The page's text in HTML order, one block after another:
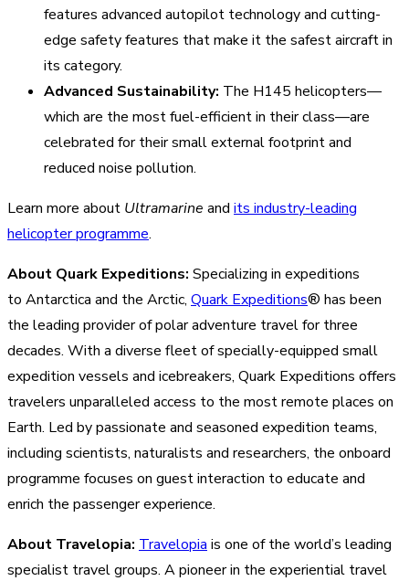
features advanced autopilot technology and cutting-
edge safety features that make it the safest aircraft in
its category.
Advanced Sustainability: The H145 helicopters—
which are the most fuel-efficient in their class—are
celebrated for their small external footprint and
reduced noise pollution.
Learn more about Ultramarine and its industry-leading
helicopter programme.
About Quark Expeditions: Specializing in expeditions
to Antarctica and the Arctic, Quark Expeditions® has been
the leading provider of polar adventure travel for three
decades. With a diverse fleet of specially-equipped small
expedition vessels and icebreakers, Quark Expeditions offers
travelers unparalleled access to the most remote places on
Earth. Led by passionate and seasoned expedition teams,
including scientists, naturalists and researchers, the onboard
programme focuses on guest interaction to educate and
enrich the passenger experience.
About Travelopia: Travelopia is one of the world’s leading
specialist travel groups. A pioneer in the experiential travel